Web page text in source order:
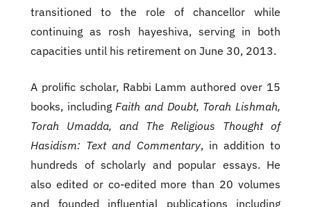
transitioned to the role of chancellor while
continuing as rosh hayeshiva, serving in both
capacities until his retirement on June 30, 2013.
A prolific scholar, Rabbi Lamm authored over 15
books, including Faith and Doubt, Torah Lishmah,
Torah Umadda, and The Religious Thought of
Hasidism: Text and Commentary, in addition to
hundreds of scholarly and popular essays. He
also edited or co-edited more than 20 volumes
and founded influential publications including